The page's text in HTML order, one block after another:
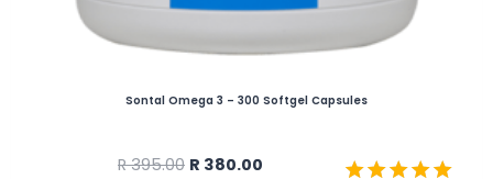
Sontal Omega 3 – 300 Softgel Capsules
R395.00 R 380.00